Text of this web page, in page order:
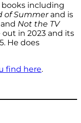
including
of Summerand is
Not the TV
out in 2023 and its
He does
find here.